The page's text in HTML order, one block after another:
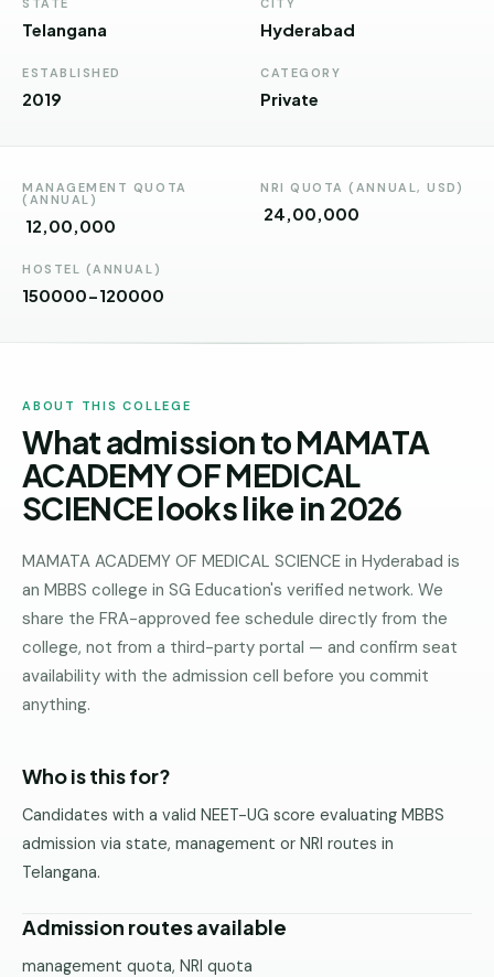
Karnataka
Andhra
Chhattisgarh
Jharkhand
Rajasthan
Bengal
Haryana
ENGINEERING
B.Tech
Direct
B.Tech
Mumbai
B.Tech —
Bangalore
Direct
B.Tech
Delhi
STATE
Telangana
CITY
Hyderabad
ESTABLISHED
2019
CATEGORY
Private
MANAGEMENT QUOTA
(ANNUAL)
₹ 12,00,000
NRI QUOTA (ANNUAL, USD)
₹ 24,00,000
HOSTEL (ANNUAL)
150000-120000
ABOUT THIS COLLEGE
What admission to MAMATA
ACADEMY OF MEDICAL
SCIENCE looks like in 2026
MAMATA ACADEMY OF MEDICAL SCIENCE in Hyderabad is
an MBBS college in SG Education's verified network. We
share the FRA-approved fee schedule directly from the
college, not from a third-party portal — and confirm seat
availability with the admission cell before you commit
anything.
Who is this for?
Candidates with a valid NEET-UG score evaluating MBBS
admission via state, management or NRI routes in
Telangana.
Admission routes available
management quota, NRI quota